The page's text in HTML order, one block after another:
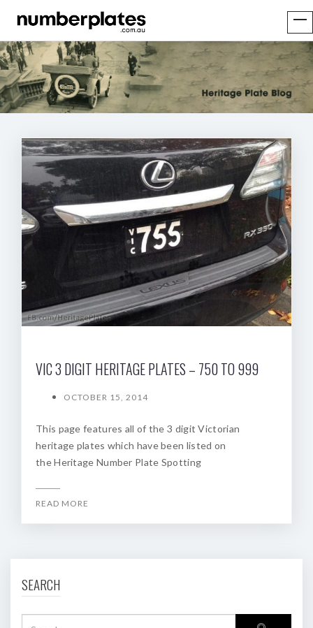
VIC 3 DIGIT HERITAGE PLATES – 750 TO 999
OCTOBER 15, 2014
This page features all of the 3 digit Victorian
heritage plates which have been listed on
the Heritage Number Plate Spotting
READ MORE
SEARCH